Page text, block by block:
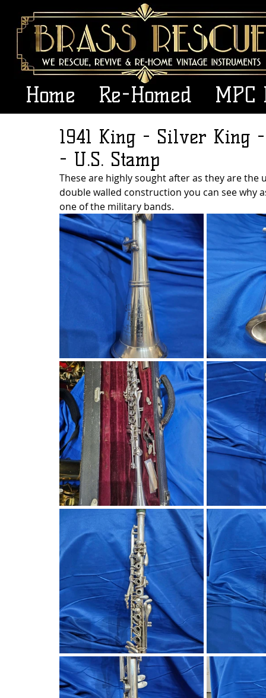
Home Re-Homed MPC
1941 King - Silver King
- U.S. Stamp
These are highly sought after as they are
double walled construction you can see why
one of the military bands.